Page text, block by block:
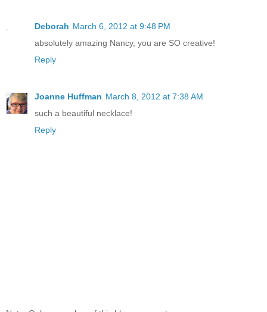
Deborah March 6, 2012 at 9:48 PM
absolutely amazing Nancy, you are SO creative!
Reply
Joanne Huffman March 8, 2012 at 7:38 AM
such a beautiful necklace!
Reply